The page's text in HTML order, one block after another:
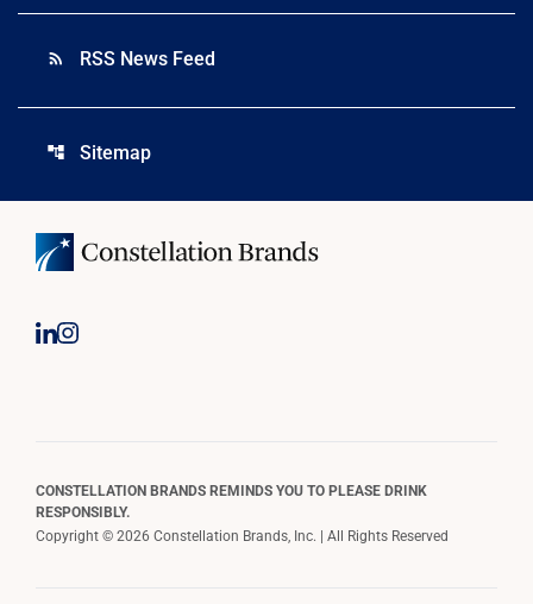
rss_feed RSS News Feed
account_tree Sitemap
CONSTELLATION BRANDS REMINDS YOU TO PLEASE DRINK
RESPONSIBLY.
Copyright © 2026 Constellation Brands, Inc. | All Rights Reserved